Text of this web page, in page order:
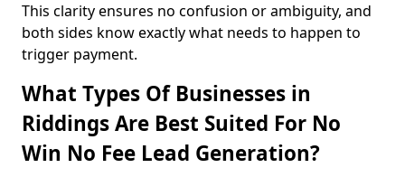
This clarity ensures no confusion or ambiguity, and
both sides know exactly what needs to happen to
trigger payment.
What Types Of Businesses in
Riddings Are Best Suited For No
Win No Fee Lead Generation?